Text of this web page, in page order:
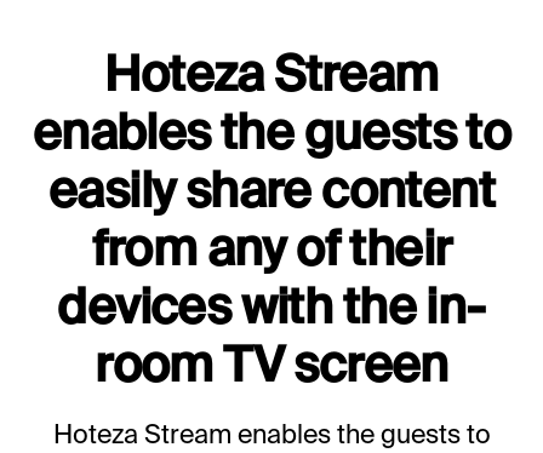
Hoteza Stream
enables the guests to
easily share content
from any of their
devices with the in-
room TV screen
Hoteza Stream enables the guests to